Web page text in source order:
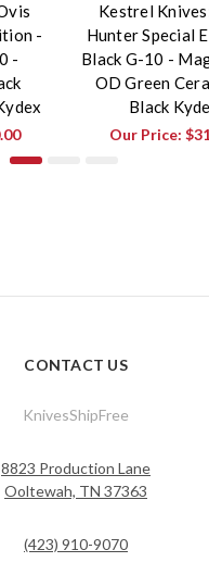
-
-
Kestrel
Hunter Special
Black G-10 -
OD Green
Black
Our Price:
CONTACT US
KnivesShipFree
8823 Production Lane
Ooltewah, TN 37363
(423) 910-9070